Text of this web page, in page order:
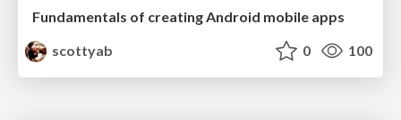
Fundamentals of creating Android mobile apps
scottyab
0 100